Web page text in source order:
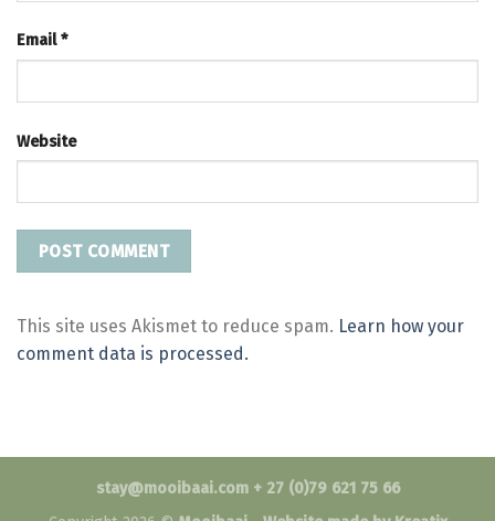
Email*
Website
This site uses Akismet to reduce spam. Learn how your
comment data is processed.
stay@mooibaai.com + 27 (0)79 621 75 66